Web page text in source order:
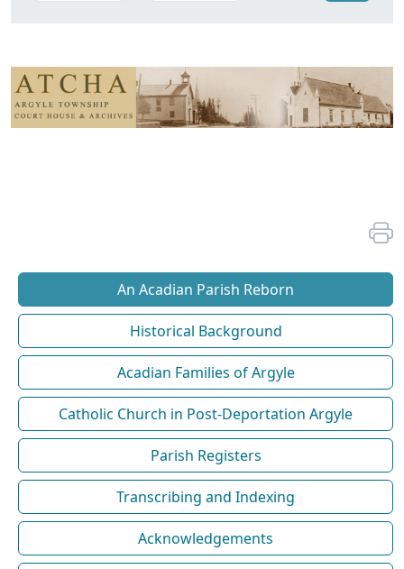
An Acadian Parish Reborn
Historical Background
Acadian Families of Argyle
Catholic Church in Post-Deportation Argyle
Parish Registers
Transcribing and Indexing
Acknowledgements